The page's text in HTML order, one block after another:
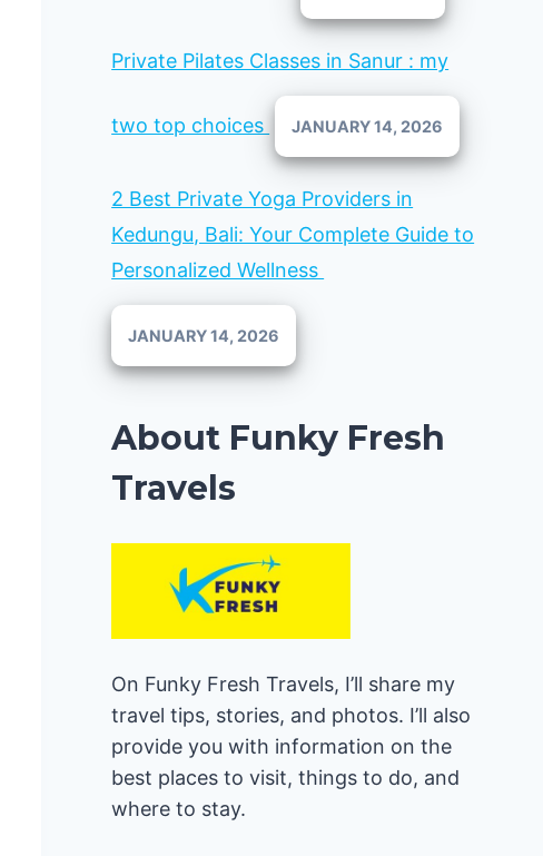
Private Pilates Classes in Sanur : my
two top choices JANUARY 14, 2026
2 Best Private Yoga Providers in
Kedungu, Bali: Your Complete Guide to
Personalized Wellness
JANUARY 14, 2026
About Funky Fresh
Travels
On Funky Fresh Travels, I’ll share my
travel tips, stories, and photos. I’ll also
provide you with information on the
best places to visit, things to do, and
where to stay.